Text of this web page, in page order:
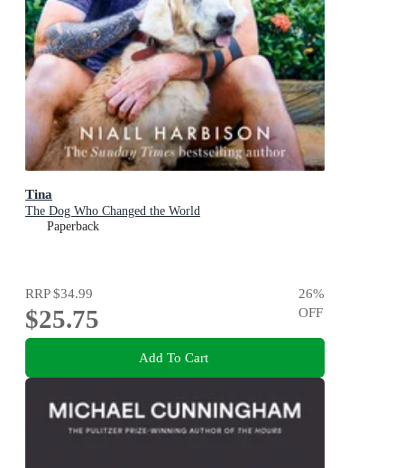
Tina
The Dog Who Changed the World
Paperback
RRP$34.99
$25.75
26%
OFF
Add To Cart